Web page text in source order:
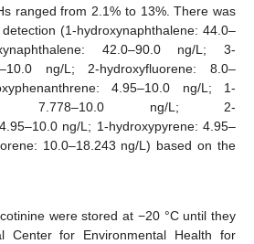
ranged from 2.1% to 13%. There was
(1-hydroxynaphthalene: 44.0–
42.0–90.0 ng/L; 3-
ng/L; 2-hydroxyfluorene: 8.0–
4.95–10.0 ng/L; 1-
7.778–10.0 ng/L; 2-
ng/L; 1-hydroxypyrene: 4.95–
10.0–18.243 ng/L) based on the
were stored at −20 °C until they
Center for Environmental Health for